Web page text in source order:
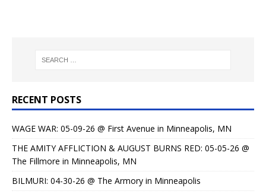
RECENT POSTS
WAGE WAR: 05-09-26 @ First Avenue in Minneapolis, MN
THE AMITY AFFLICTION & AUGUST BURNS RED: 05-05-26 @
The Fillmore in Minneapolis, MN
BILMURI: 04-30-26 @ The Armory in Minneapolis